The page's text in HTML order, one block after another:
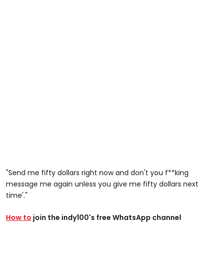
"Send me fifty dollars right now and don't you f**king
message me again unless you give me fifty dollars next
time'."
How to join the indy100's free WhatsApp channel